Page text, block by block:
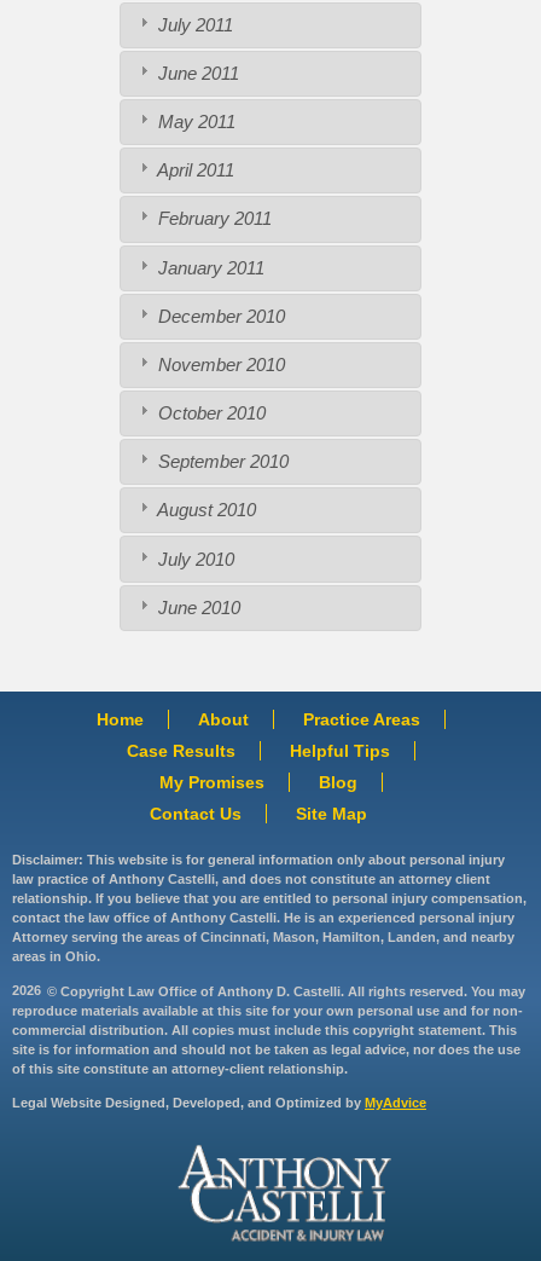
July 2011
June 2011
May 2011
April 2011
February 2011
January 2011
December 2010
November 2010
October 2010
September 2010
August 2010
July 2010
June 2010
Home About
Practice Areas
Case Results
Helpful Tips
My Promises
Blog
Contact Us
Site Map
Disclaimer: This website is for general information only about personal injury
law practice of Anthony Castelli, and does not constitute an attorney client
relationship. If you believe that you are entitled to personal injury compensation,
contact the law office of Anthony Castelli. He is an experienced personal injury
Attorney serving the areas of Cincinnati, Mason, Hamilton, Landen, and nearby
areas in Ohio.
2026 © Copyright Law Office of Anthony D. Castelli. All rights reserved. You may
reproduce materials available at this site for your own personal use and for non-
commercial distribution. All copies must include this copyright statement. This
site is for information and should not be taken as legal advice, nor does the use
of this site constitute an attorney-client relationship.
Legal Website Designed, Developed, and Optimized by MyAdvice